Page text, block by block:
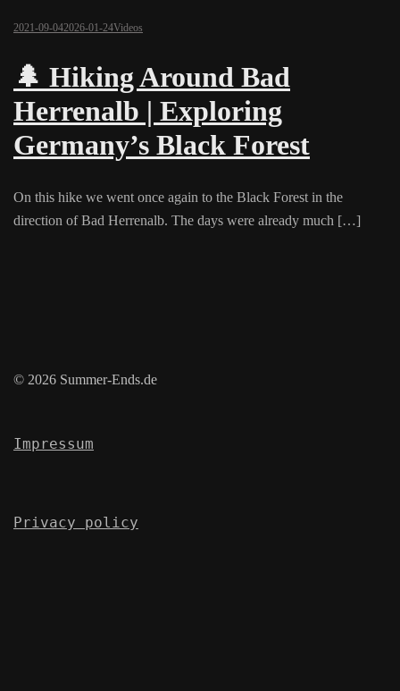
2021-09-042026-01-24Videos
🌲 Hiking Around Bad
Herrenalb | Exploring
Germany’s Black Forest
On this hike we went once again to the Black Forest in the
direction of Bad Herrenalb. The days were already much […]
© 2026 Summer-Ends.de
Impressum
Privacy policy